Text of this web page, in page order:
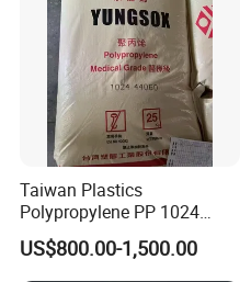
Taiwan Plastics
Polypropylene PP 1024
High Rigidity, High Heat
Resistance Air Molding
US$800.00-1,500.00